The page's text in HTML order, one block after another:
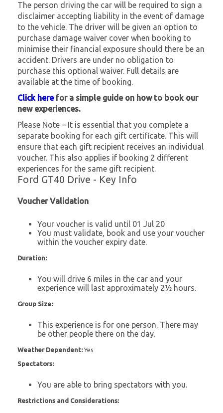
The person driving the car will be required to sign a
disclaimer accepting liability in the event of damage
to the vehicle. The driver will be given an option to
purchase damage waiver cover when booking to
minimise their financial exposure should there be an
accident. Drivers are under no obligation to
purchase this optional waiver. Full details are
available at the time of booking.
Click herefor a simple guide on how to book our
new experiences.
Please Note – It is essential that you complete a
separate booking for each gift certificate. This will
ensure that each gift recipient receives an individual
voucher. This also applies if booking 2 different
experiences for the same gift recipient.
Ford GT40 Drive - Key Info
Voucher Validation
Your voucher is valid until 01 Jul 20
You must validate, book and use your voucher
within the voucher expiry date.
Duration:
You will drive 6 miles in the car and your
experience will last approximately 2½ hours.
Group Size:
This experience is for one person. There may
be other people there on the day.
Weather Dependent:Yes
Spectators:
You are able to bring spectators with you.
Restrictions and Considerations: